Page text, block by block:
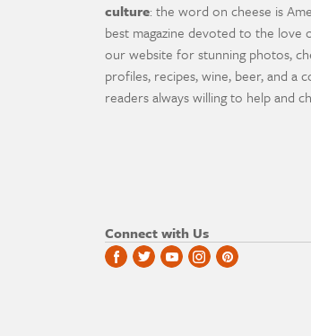
culture: the word on cheese is
best magazine devoted to the love
our website for stunning photos,
profiles, recipes, wine, beer, and a
readers always willing to help and
Connect with Us